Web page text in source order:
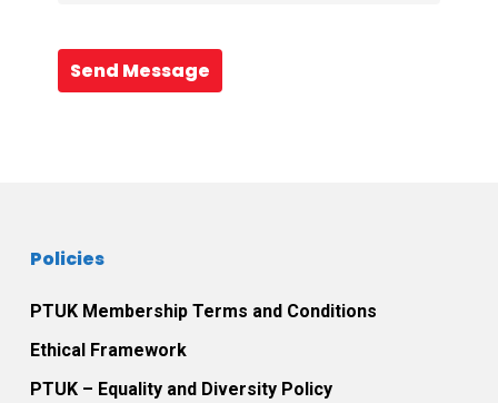
Send Message
Policies
PTUK Membership Terms and Conditions
Ethical Framework
PTUK – Equality and Diversity Policy